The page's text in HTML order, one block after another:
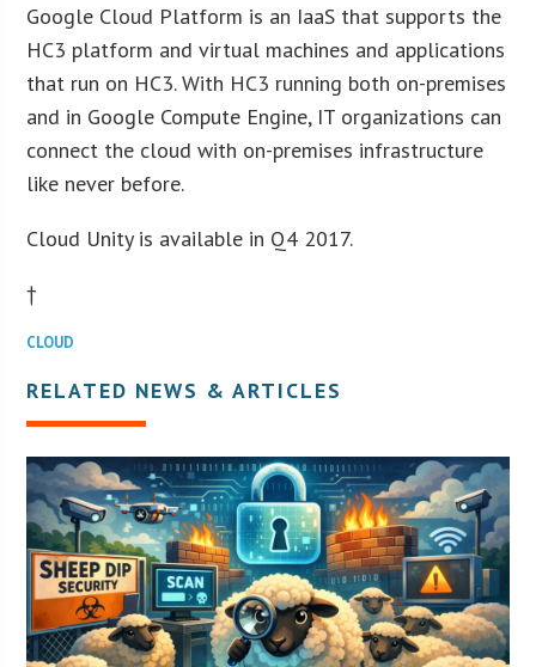
Google Cloud Platform is an IaaS that supports the
HC3 platform and virtual machines and applications
that run on HC3. With HC3 running both on-premises
and in Google Compute Engine, IT organizations can
connect the cloud with on-premises infrastructure
like never before.
Cloud Unity is available in Q4 2017.
†
CLOUD
RELATED NEWS & ARTICLES